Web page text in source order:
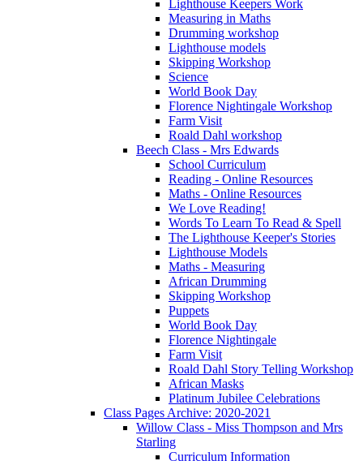
Lighthouse Keepers Work
Measuring in Maths
Drumming workshop
Lighthouse models
Skipping Workshop
Science
World Book Day
Florence Nightingale Workshop
Farm Visit
Roald Dahl workshop
Beech Class - Mrs Edwards
School Curriculum
Reading - Online Resources
Maths - Online Resources
We Love Reading!
Words To Learn To Read & Spell
The Lighthouse Keeper's Stories
Lighthouse Models
Maths - Measuring
African Drumming
Skipping Workshop
Puppets
World Book Day
Florence Nightingale
Farm Visit
Roald Dahl Story Telling Workshop
African Masks
Platinum Jubilee Celebrations
Class Pages Archive: 2020-2021
Willow Class - Miss Thompson and Mrs
Starling
Curriculum Information